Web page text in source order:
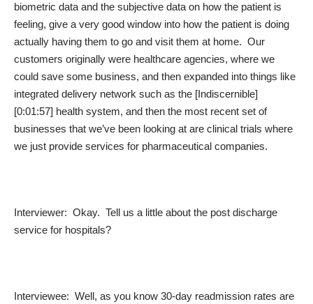
biometric data and the subjective data on how the patient is
feeling, give a very good window into how the patient is doing
actually having them to go and visit them at home. Our
customers originally were healthcare agencies, where we
could save some business, and then expanded into things like
integrated delivery network such as the [Indiscernible]
[0:01:57] health system, and then the most recent set of
businesses that we’ve been looking at are clinical trials where
we just provide services for pharmaceutical companies.
Interviewer: Okay. Tell us a little about the post discharge
service for hospitals?
Interviewee: Well, as you know 30-day readmission rates are